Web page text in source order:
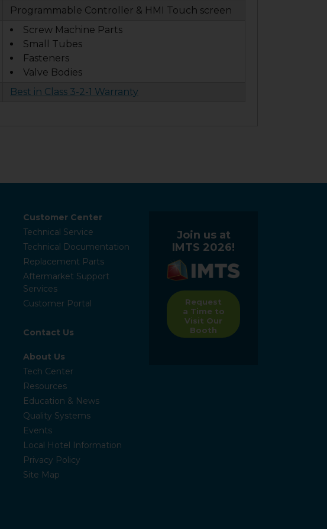
Programmable Controller & HMI Touch screen
Screw Machine Parts
Small Tubes
Fasteners
Valve Bodies
Best in Class 3-2-1 Warranty
Customer Center
Technical Service
Technical Documentation
Replacement Parts
Aftermarket Support
Services
Customer Portal
Contact Us
About Us
Tech Center
Resources
Education & News
Quality Systems
Events
Local Hotel Information
Privacy Policy
Site Map
Join us at
IMTS 2026!
Request
a Time to
Visit Our
Booth